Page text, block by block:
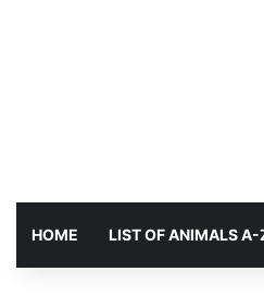
HOME LIST OF ANIMALS A-